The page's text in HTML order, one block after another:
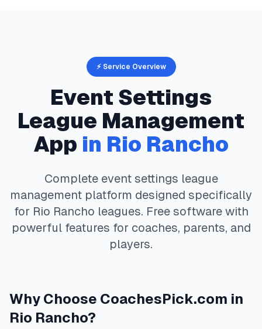
⚡ Service Overview
Event Settings
League Management
App in Rio Rancho
Complete event settings league
management platform designed specifically
for Rio Rancho leagues. Free software with
powerful features for coaches, parents, and
players.
Why Choose CoachesPick.com in
Rio Rancho?